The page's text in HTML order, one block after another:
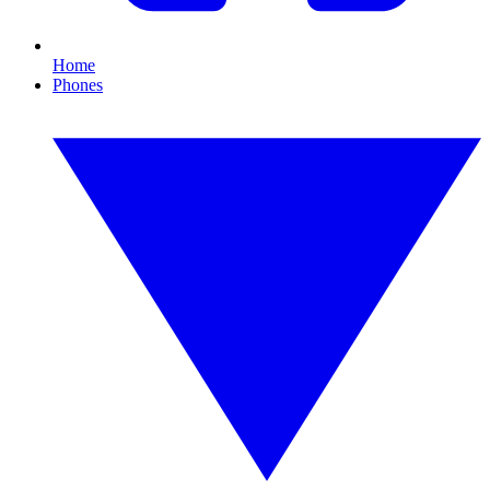
Home
Phones